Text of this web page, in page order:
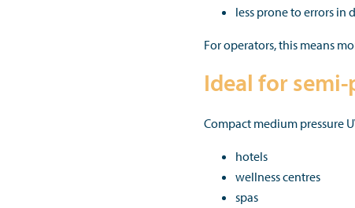
less prone to errors in
For operators, this means
Ideal for
Compact medium pressure
hotels
wellness centres
spas